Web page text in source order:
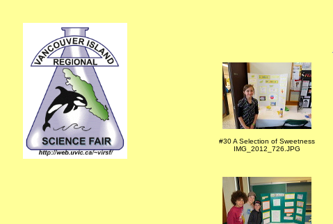
#30 A Selection of Sweetness
IMG_2012_726.JPG